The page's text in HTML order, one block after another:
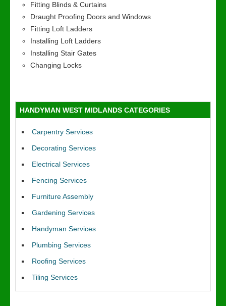
Fitting Blinds & Curtains
Draught Proofing Doors and Windows
Fitting Loft Ladders
Installing Loft Ladders
Installing Stair Gates
Changing Locks
HANDYMAN WEST MIDLANDS CATEGORIES
Carpentry Services
Decorating Services
Electrical Services
Fencing Services
Furniture Assembly
Gardening Services
Handyman Services
Plumbing Services
Roofing Services
Tiling Services